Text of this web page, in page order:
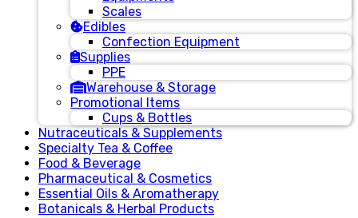
Scales
Edibles
Confection Equipment
Supplies
PPE
Warehouse & Storage
Promotional Items
Cups & Bottles
Nutraceuticals & Supplements
Specialty Tea & Coffee
Food & Beverage
Pharmaceutical & Cosmetics
Essential Oils & Aromatherapy
Botanicals & Herbal Products